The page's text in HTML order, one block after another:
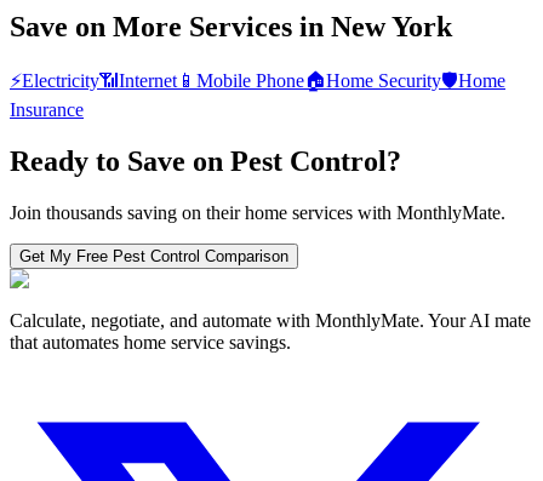
Save on More Services in New York
⚡Electricity📶 Internet📱 Mobile Phone🏠Home Security🛡️Home
Insurance
Ready to Save on Pest Control?
Join thousands saving on their home services with MonthlyMate.
Get My Free Pest Control Comparison
Calculate, negotiate, and automate with MonthlyMate. Your AI mate
that automates home service savings.